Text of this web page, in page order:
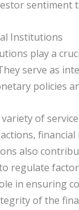
sentiment
Institutions
play a
serve as
policies
of
also
regulate
in ensuring
of the